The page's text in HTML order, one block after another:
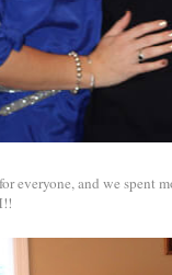
everyone, and we